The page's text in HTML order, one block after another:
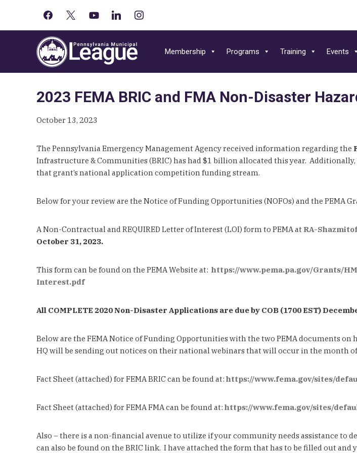
Primary
Sidebar
facebook
youtube-linkedininstagram
navigation
content
sidebar
Membership Programs Training Events
2023 FEMA BRIC and FMA Non-Disaster
October 13, 2023
The Pennsylvania Emergency Management Agency received information regarding the
Infrastructure & Communities (BRIC) has had $1 billion allocated this year.
that grant’s national application competition funding stream.
Below for your review are the Notice of Funding Opportunities (NOFOs) and the PEMA
A Non-Contractual and REQUIRED Letter of Interest (LOI) form to PEMA at RA-
October 31, 2023.
This form can be found on the PEMA Website at: https://www.pema.pa.gov/Grants/
Interest.pdf
All COMPLETE 2020 Non-Disaster Applications are due by COB (1700 EST)
Below are the FEMA Notice of Funding Opportunities with the two PEMA documents on
HQ will be sending out notices on their national webinars that will occur in the month
Fact Sheet (attached) for FEMA BRIC can be found at: https://www.fema.gov/sites/
Fact Sheet (attached) for FEMA FMA can be found at: https://www.fema.gov/sites/
Also – there is a non-financial avenue to utilize if your community needs assistance to
can also be found on the BRIC link. I have attached the form that has to be filled out